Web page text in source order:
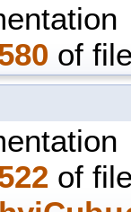
of
of